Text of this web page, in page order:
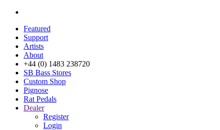
Featured
Support
Artists
About
+44 (0) 1483 238720
SB Bass Stores
Custom Shop
Pignose
Rat Pedals
Dealer
Register
Login